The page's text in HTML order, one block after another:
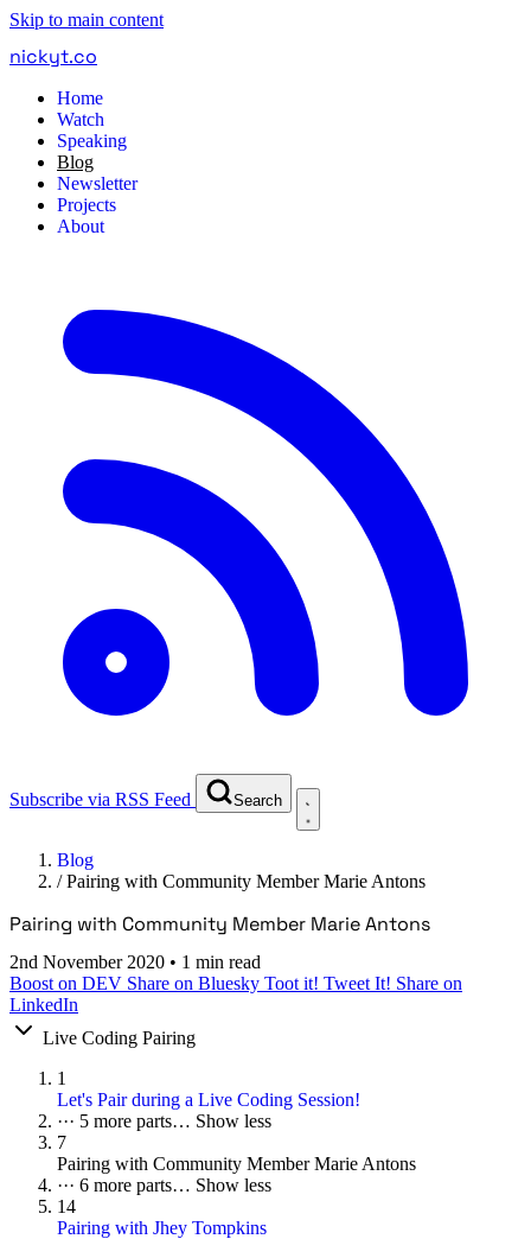
Skip to main content
nickyt.co
Home
Watch
Speaking
Blog
Newsletter
Projects
About
Subscribe via RSS Feed Search
Blog
/Pairing with Community Member Marie Antons
Pairing with Community Member Marie Antons
2nd November 2020 • 1 min read
Boost on DEV Share on Bluesky Toot it! Tweet It! Share on
LinkedIn
Live Coding Pairing
1
Let's Pair during a Live Coding Session!
··· 5 more parts… Show less
7
Pairing with Community Member Marie Antons
··· 6 more parts… Show less
14
Pairing with Jhey Tompkins